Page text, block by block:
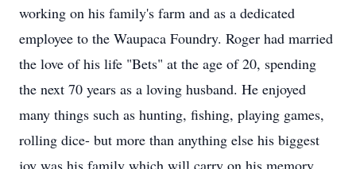
working on his family's farm and as a dedicated
employee to the Waupaca Foundry. Roger had married
the love of his life "Bets" at the age of 20, spending
the next 70 years as a loving husband. He enjoyed
many things such as hunting, fishing, playing games,
rolling dice- but more than anything else his biggest
joy was his family which will carry on his memory